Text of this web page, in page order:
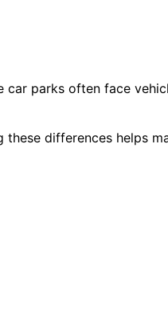
car parks often face
these differences helps